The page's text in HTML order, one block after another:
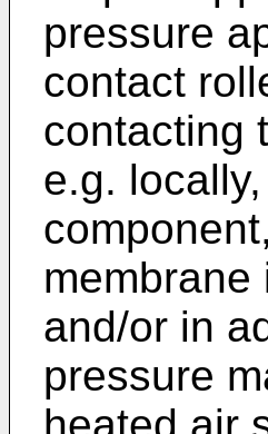
pressure
contact
contacting
e.g.
membrane
and/or in
pressure